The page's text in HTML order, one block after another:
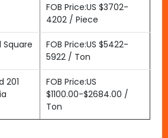
FOB Price:US $3702-
4202 / Piece
Square
FOB Price:US $5422-
5922 / Ton
201
FOB Price:US
$1100.00-$2684.00 /
Ton